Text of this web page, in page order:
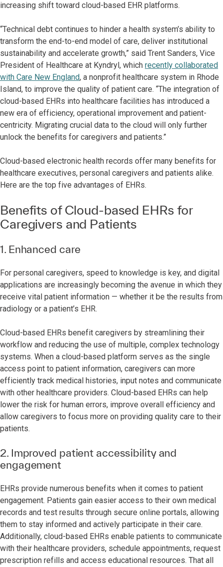
increasing shift toward cloud-based EHR platforms.
“Technical debt continues to hinder a health system’s ability to
transform the end-to-end model of care, deliver institutional
sustainability and accelerate growth,” said Trent Sanders, Vice
President of Healthcare at Kyndryl, which recently collaborated
with Care New England, a nonprofit healthcare system in Rhode
Island, to improve the quality of patient care. “The integration of
cloud-based EHRs into healthcare facilities has introduced a
new era of efficiency, operational improvement and patient-
centricity. Migrating crucial data to the cloud will only further
unlock the benefits for caregivers and patients.”
Cloud-based electronic health records offer many benefits for
healthcare executives, personal caregivers and patients alike.
Here are the top five advantages of EHRs.
Benefits of Cloud-based EHRs for
Caregivers and Patients
1. Enhanced care
For personal caregivers, speed to knowledge is key, and digital
applications are increasingly becoming the avenue in which they
receive vital patient information — whether it be the results from
radiology or a patient’s EHR.
Cloud-based EHRs benefit caregivers by streamlining their
workflow and reducing the use of multiple, complex technology
systems. When a cloud-based platform serves as the single
access point to patient information, caregivers can more
efficiently track medical histories, input notes and communicate
with other healthcare providers. Cloud-based EHRs can help
lower the risk for human errors, improve overall efficiency and
allow caregivers to focus more on providing quality care to their
patients.
2. Improved patient accessibility and
engagement
EHRs provide numerous benefits when it comes to patient
engagement. Patients gain easier access to their own medical
records and test results through secure online portals, allowing
them to stay informed and actively participate in their care.
Additionally, cloud-based EHRs enable patients to communicate
with their healthcare providers, schedule appointments, request
prescription refills and access educational resources. That all